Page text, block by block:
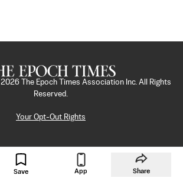
Save App Share
2026
The Epoch Times Association Inc. All Rights
Reserved.
Your Opt-Out Rights